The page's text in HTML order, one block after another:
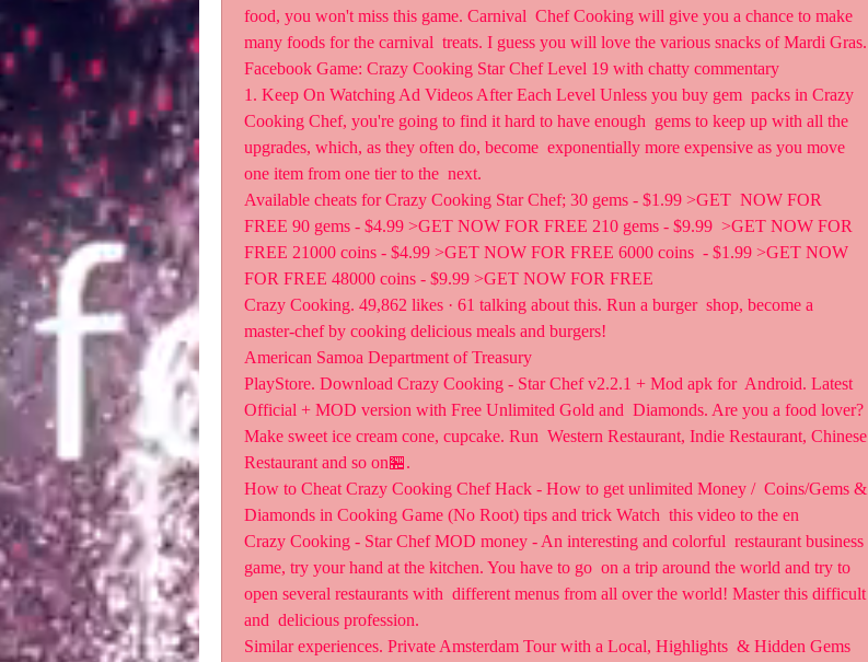
food, you won't miss this game. Carnival  Chef Cooking will give you a chance to make
many foods for the carnival  treats. I guess you will love the various snacks of Mardi Gras.
Facebook Game: Crazy Cooking Star Chef Level 19 with chatty commentary
1. Keep On Watching Ad Videos After Each Level Unless you buy gem  packs in Crazy
Cooking Chef, you're going to find it hard to have enough  gems to keep up with all the
upgrades, which, as they often do, become  exponentially more expensive as you move
one item from one tier to the  next.
Available cheats for Crazy Cooking Star Chef; 30 gems - $1.99 >GET  NOW FOR
FREE 90 gems - $4.99 >GET NOW FOR FREE 210 gems - $9.99  >GET NOW FOR
FREE 21000 coins - $4.99 >GET NOW FOR FREE 6000 coins  - $1.99 >GET NOW
FOR FREE 48000 coins - $9.99 >GET NOW FOR FREE
Crazy Cooking. 49,862 likes · 61 talking about this. Run a burger  shop, become a
master-chef by cooking delicious meals and burgers!
American Samoa Department of Treasury
PlayStore. Download Crazy Cooking - Star Chef v2.2.1 + Mod apk for  Android. Latest
Official + MOD version with Free Unlimited Gold and  Diamonds. Are you a food lover?
Make sweet ice cream cone, cupcake. Run  Western Restaurant, Indie Restaurant, Chinese
Restaurant and so on🏪.
How to Cheat Crazy Cooking Chef Hack - How to get unlimited Money /  Coins/Gems &
Diamonds in Cooking Game (No Root) tips and trick Watch  this video to the en
Crazy Cooking - Star Chef MOD money - An interesting and colorful  restaurant business
game, try your hand at the kitchen. You have to go  on a trip around the world and try to
open several restaurants with  different menus from all over the world! Master this difficult
and  delicious profession.
Similar experiences. Private Amsterdam Tour with a Local, Highlights  & Hidden Gems